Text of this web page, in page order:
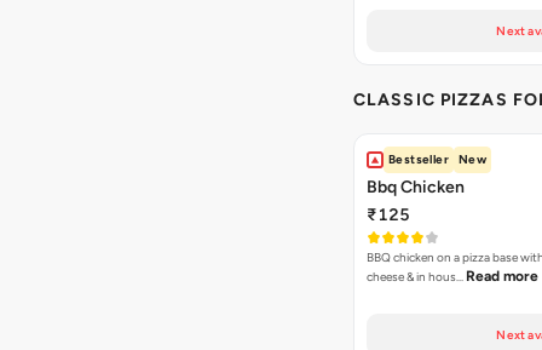
Next
CLASSIC PIZZAS
Bestseller New
Bbq Chicken
₹125
BBQ chicken on a pizza base
cheese & in hous… Read more
Next